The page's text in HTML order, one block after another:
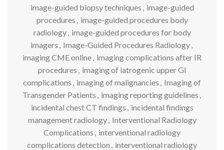
image-guided biopsy techniques , image-guided
procedures , image-guided procedures body
radiology, image-guided procedures for body
imagers , Image-Guided Procedures Radiology,
imaging CME online, imaging complications after IR
procedures , imaging of iatrogenic upper GI
complications , imaging of malignancies , Imaging of
Transgender Patients , imaging reporting guidelines ,
incidental chest CT findings , incidental findings
management radiology, Interventional Radiology
Complications , interventional radiology
complications detection , interventional radiology